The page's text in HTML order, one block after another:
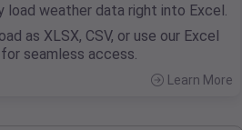
load weather data right into Excel.
as XLSX, CSV, or use our Excel
seamless access.
Learn More